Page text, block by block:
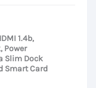
1.4b,
Power
Slim Dock
Smart Card